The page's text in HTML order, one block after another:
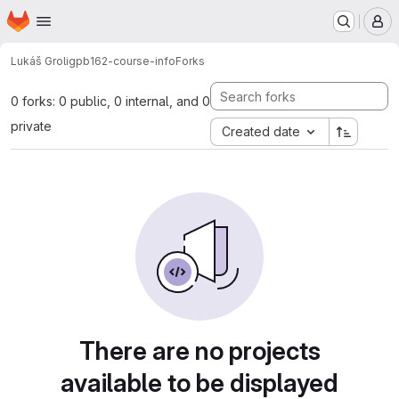
Skip to main content
Homepage
Lukáš Groligpb162-course-infoForks
0 forks: 0 public, 0 internal, and 0
private
Created date
There are no projects
available to be displayed